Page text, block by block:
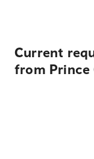
Current
from Prince